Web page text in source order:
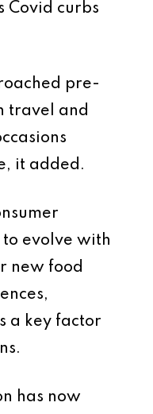
Covid curbs
pre-
travel and
it added.
evolve with
new food
a key factor
has now